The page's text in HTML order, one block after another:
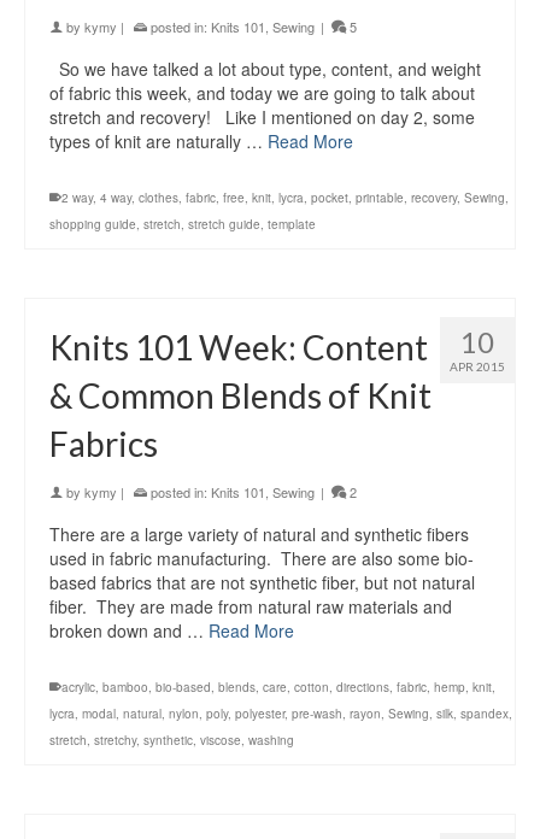
by kymy | posted in: Knits 101 Sewing | 5
So we have talked a lot about type, content, and weight
of fabric this week, and today we are going to talk about
stretch and recovery! Like I mentioned on day 2, some
types of knit are naturally … Read More
2 way, 4 way, clothes, fabric, free, knit, lycra, pocket, printable, recovery, Sewing,
shopping guide, stretch, stretch guide, template
10
APR 2015
Knits 101 Week: Content
& Common Blends of Knit
Fabrics
by kymy | posted in: Knits 101 Sewing | 2
There are a large variety of natural and synthetic fibers
used in fabric manufacturing. There are also some bio-
based fabrics that are not synthetic fiber, but not natural
fiber. They are made from natural raw materials and
broken down and … Read More
acrylic, bamboo, bio-based, blends, care, cotton, directions, fabric, hemp, knit,
lycra, modal, natural, nylon, poly, polyester, pre-wash, rayon, Sewing, silk, spandex,
stretch, stretchy, synthetic, viscose, washing